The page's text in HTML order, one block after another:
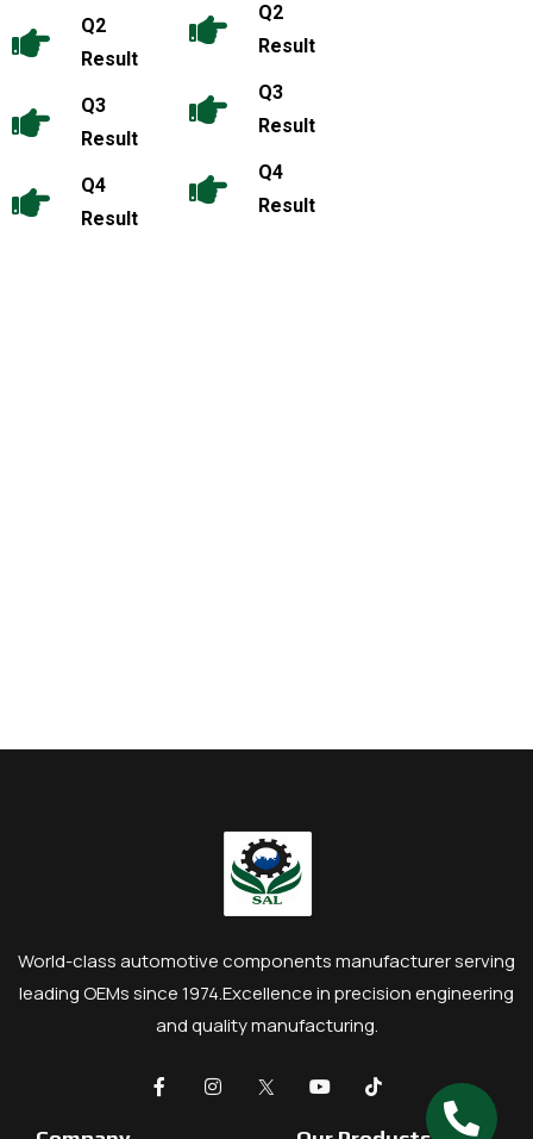
Q2
Result
Q3
Result
Q4
Result
Q2
Result
Q3
Result
Q4
Result
World-class automotive components manufacturer serving
leading OEMs since 1974.Excellence in precision engineering
and quality manufacturing.